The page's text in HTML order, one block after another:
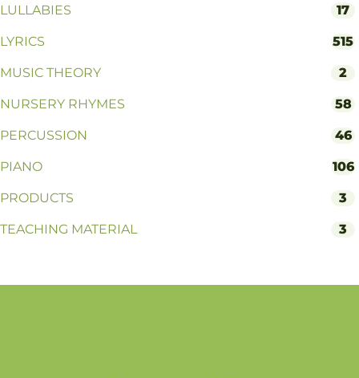
LULLABIES 17
LYRICS 515
MUSIC THEORY 2
NURSERY RHYMES 58
PERCUSSION 46
PIANO 106
PRODUCTS 3
TEACHING MATERIAL 3